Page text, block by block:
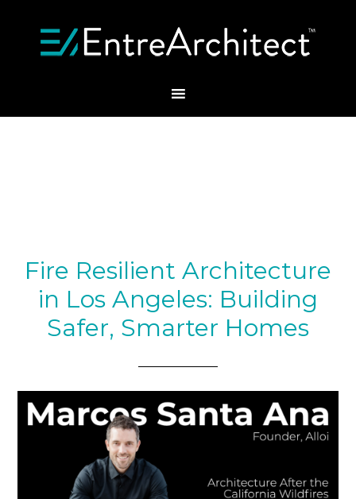
Fire Resilient Architecture
in Los Angeles: Building
Safer, Smarter Homes